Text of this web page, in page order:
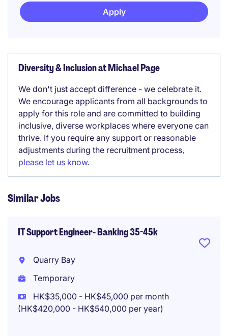
Apply
Diversity & Inclusion at Michael Page
We don't just accept difference - we celebrate it.
We encourage applicants from all backgrounds to
apply for this role and are committed to building
inclusive, diverse workplaces where everyone can
thrive. If you require any support or reasonable
adjustments during the recruitment process,
please let us know.
Similar Jobs
IT Support Engineer- Banking 35-45k
Quarry Bay
Temporary
HK$35,000 - HK$45,000 per month
(HK$420,000 - HK$540,000 per year)